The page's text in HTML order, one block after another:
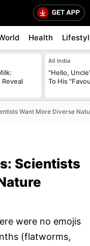
Health
All India
"Hello,
To His
Want More Diverse
Scientists
were no emojis
(flatworms,